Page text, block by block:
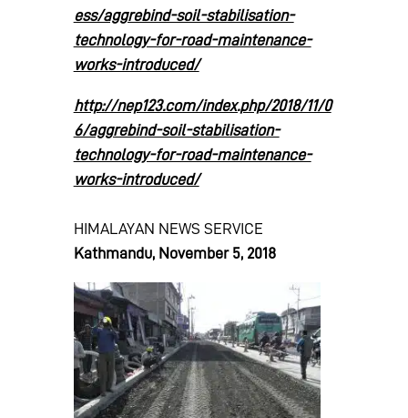
ess/aggrebind-soil-stabilisation-
technology-for-road-maintenance-
works-introduced/
http://nep123.com/index.php/2018/11/0
6/aggrebind-soil-stabilisation-
technology-for-road-maintenance-
works-introduced/
HIMALAYAN NEWS SERVICE
Kathmandu, November 5, 2018